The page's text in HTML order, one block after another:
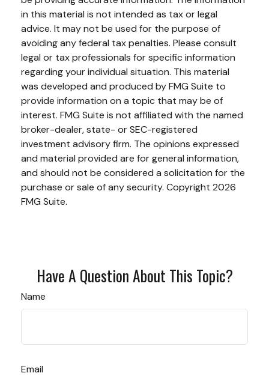
in this material is not intended as tax or legal
advice. It may not be used for the purpose of
avoiding any federal tax penalties. Please consult
legal or tax professionals for specific information
regarding your individual situation. This material
was developed and produced by FMG Suite to
provide information on a topic that may be of
interest. FMG Suite is not affiliated with the named
broker-dealer, state- or SEC-registered
investment advisory firm. The opinions expressed
and material provided are for general information,
and should not be considered a solicitation for the
purchase or sale of any security. Copyright 2026
FMG Suite.
Have A Question About This Topic?
Name
Email